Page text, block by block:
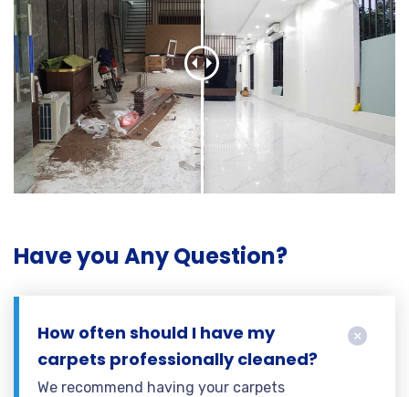
Have you Any Question?
How often should I have my
carpets professionally cleaned?
We recommend having your carpets